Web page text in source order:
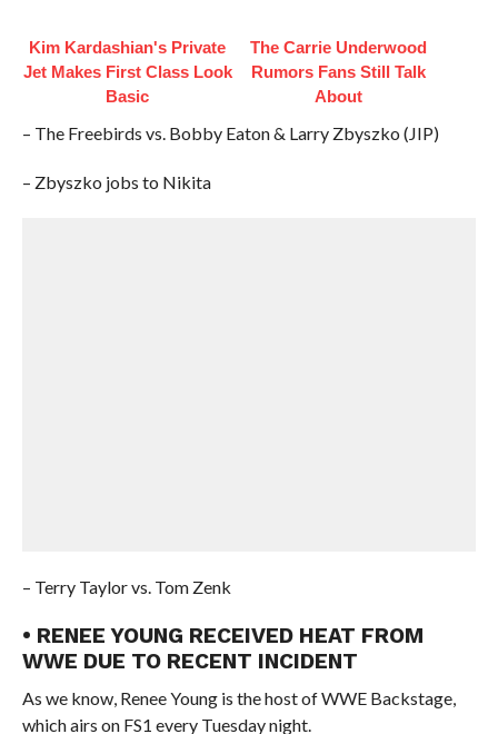
Kim Kardashian's Private
Jet Makes First Class Look
Basic
The Carrie Underwood
Rumors Fans Still Talk
About
– The Freebirds vs. Bobby Eaton & Larry Zbyszko (JIP)
– Zbyszko jobs to Nikita
– Terry Taylor vs. Tom Zenk
• RENEE YOUNG RECEIVED HEAT FROM
WWE DUE TO RECENT INCIDENT
As we know, Renee Young is the host of WWE Backstage,
which airs on FS1 every Tuesday night.